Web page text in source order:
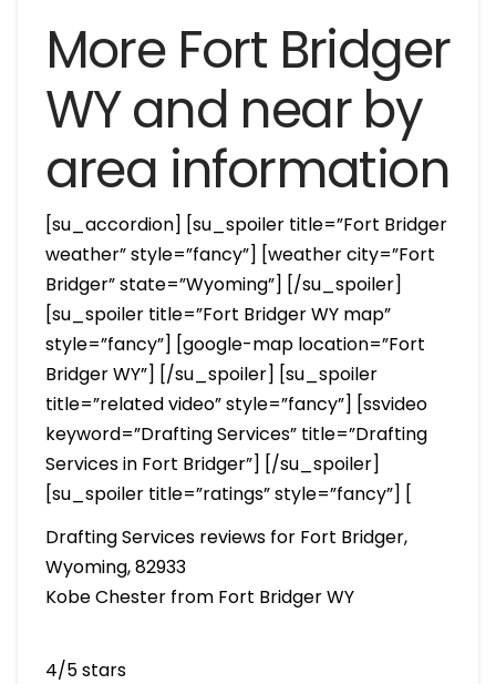
More Fort Bridger
WY and near by
area information
[su_accordion] [su_spoiler title=”Fort Bridger
weather” style=”fancy”] [weather city=”Fort
Bridger” state=”Wyoming”] [/su_spoiler]
[su_spoiler title=”Fort Bridger WY map”
style=”fancy”] [google-map location=”Fort
Bridger WY”] [/su_spoiler] [su_spoiler
title=”related video” style=”fancy”] [ssvideo
keyword=”Drafting Services” title=”Drafting
Services in Fort Bridger”] [/su_spoiler]
[su_spoiler title=”ratings” style=”fancy”] [
Drafting Services reviews for Fort Bridger,
Wyoming, 82933
Kobe Chester from Fort Bridger WY
4/5 stars